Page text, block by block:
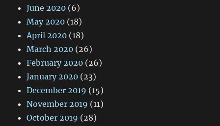
June 2020 (6)
May 2020 (18)
April 2020 (18)
March 2020 (26)
February 2020 (26)
January 2020 (23)
December 2019 (15)
November 2019 (11)
October 2019 (28)